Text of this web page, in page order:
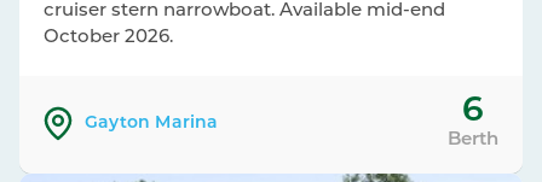
cruiser stern narrowboat. Available mid-end
October 2026.
Gayton Marina 6
Berth